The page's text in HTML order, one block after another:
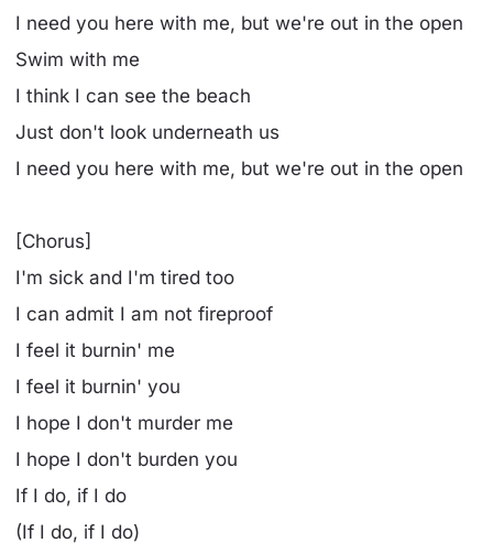
I need you here with me, but we're out in the open
Swim with me
I think I can see the beach
Just don't look underneath us
I need you here with me, but we're out in the open
[Chorus]
I'm sick and I'm tired too
I can admit I am not fireproof
I feel it burnin' me
I feel it burnin' you
I hope I don't murder me
I hope I don't burden you
If I do, if I do
(If I do, if I do)